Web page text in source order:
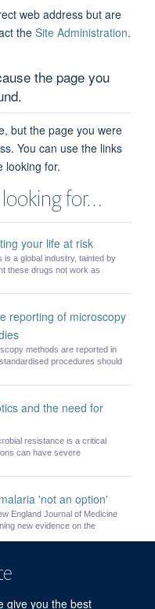
give you the best
web address but are
theSite Administration.
the page you
but the page you were
You can use the links
looking for.
for…
your life at risk
is a global industry, tainted by
these drugs not work as
reporting of microscopy
methods are reported in
procedures should
and the need for
resistance is a critical
can have severe
'not an option'
England Journal of Medicine
new evidence on the
may be underdosed with
most widely used medicine